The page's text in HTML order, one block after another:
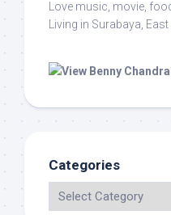
Love music, movie,
Living in Surabaya,
Categories